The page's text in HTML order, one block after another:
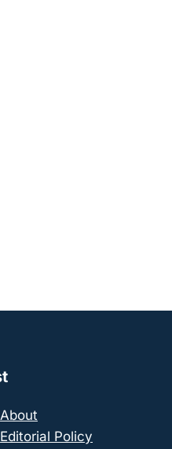
About
Editorial Policy